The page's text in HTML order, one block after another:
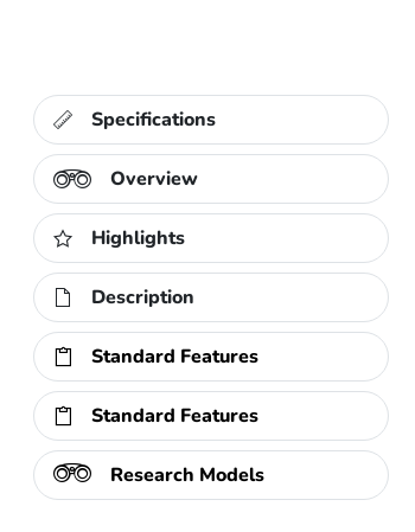
Specifications
Overview
Highlights
Description
Standard Features
Standard Features
Research Models